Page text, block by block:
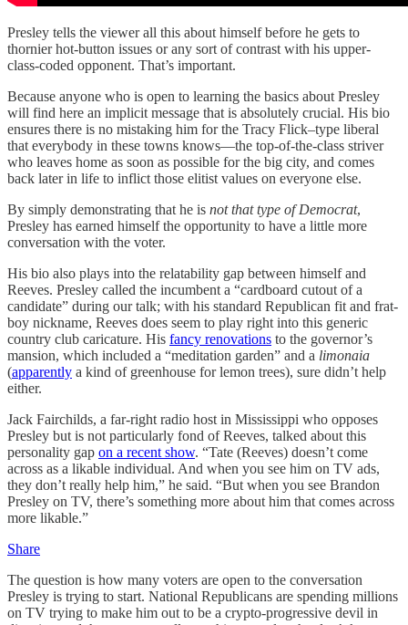
Presley tells the viewer all this about himself before he gets to
thornier hot-button issues or any sort of contrast with his upper-
class-coded opponent. That’s important.
Because anyone who is open to learning the basics about Presley
will find here an implicit message that is absolutely crucial. His bio
ensures there is no mistaking him for the Tracy Flick–type liberal
that everybody in these towns knows—the top-of-the-class striver
who leaves home as soon as possible for the big city, and comes
back later in life to inflict those elitist values on everyone else.
By simply demonstrating that he is not that type of Democrat,
Presley has earned himself the opportunity to have a little more
conversation with the voter.
His bio also plays into the relatability gap between himself and
Reeves. Presley called the incumbent a “cardboard cutout of a
candidate” during our talk; with his standard Republican fit and frat-
boy nickname, Reeves does seem to play right into this generic
country club caricature. His fancy renovations to the governor’s
mansion, which included a “meditation garden” and a limonaia
(apparently a kind of greenhouse for lemon trees), sure didn’t help
either.
Jack Fairchilds, a far-right radio host in Mississippi who opposes
Presley but is not particularly fond of Reeves, talked about this
personality gap on a recent show. “Tate (Reeves) doesn’t come
across as a likable individual. And when you see him on TV ads,
they don’t really help him,” he said. “But when you see Brandon
Presley on TV, there’s something more about him that comes across
more likable.”
Share
The question is how many voters are open to the conversation
Presley is trying to start. National Republicans are spending millions
on TV trying to make him out to be a crypto-progressive devil in